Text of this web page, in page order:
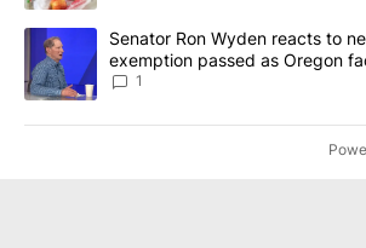
A trending article titled "Senator Ron
Senator Ron Wyden reacts to
exemption passed as Oregon
season
1